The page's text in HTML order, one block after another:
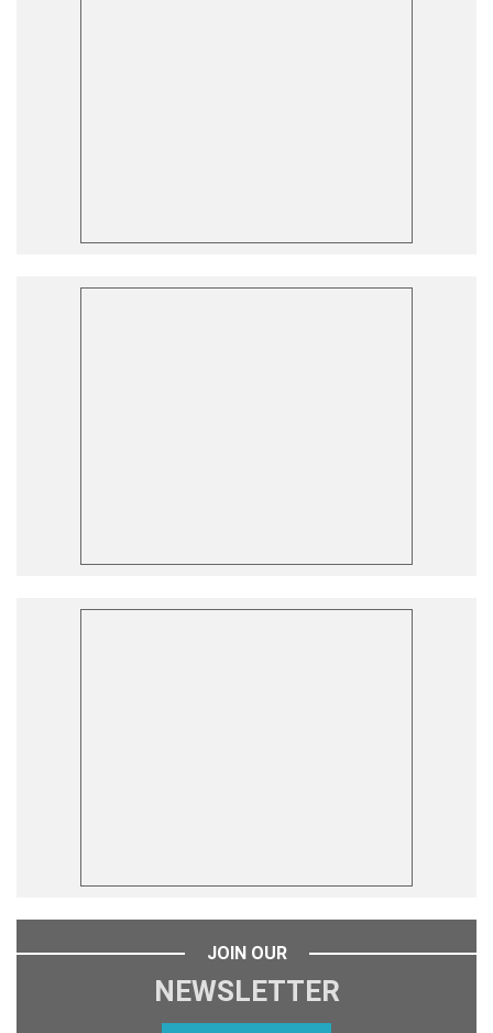
JOIN OUR
NEWSLETTER